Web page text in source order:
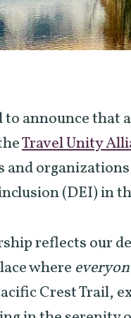
to announce that
Travel Unity
and
(DEI) in
reflects our
where
Crest Trail,